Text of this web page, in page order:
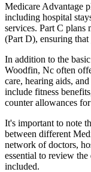
Medicare Advantage
including hospital
services. Part C plans
(Part D), ensuring
In addition to the
Woodfin, Nc often
care, hearing aids,
include fitness
counter allowances
It's important to note
between different
network of doctors,
essential to review
included.